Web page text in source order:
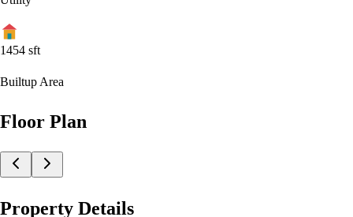
1454 sft
Builtup Area
Floor Plan
Property Details